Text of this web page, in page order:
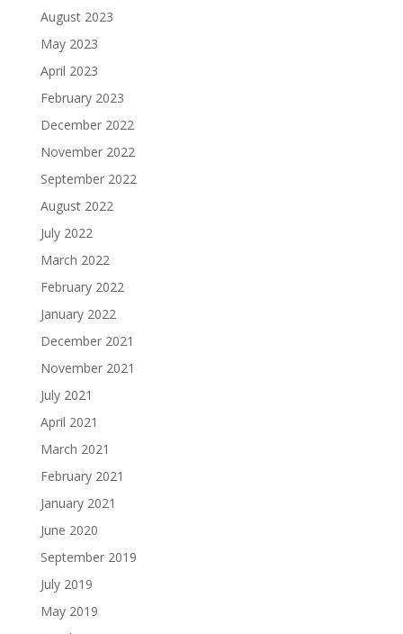
August 2023
May 2023
April 2023
February 2023
December 2022
November 2022
September 2022
August 2022
July 2022
March 2022
February 2022
January 2022
December 2021
November 2021
July 2021
April 2021
March 2021
February 2021
January 2021
June 2020
September 2019
July 2019
May 2019